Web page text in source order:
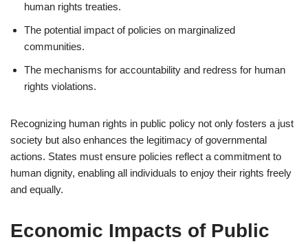
human rights treaties.
The potential impact of policies on marginalized
communities.
The mechanisms for accountability and redress for human
rights violations.
Recognizing human rights in public policy not only fosters a just
society but also enhances the legitimacy of governmental
actions. States must ensure policies reflect a commitment to
human dignity, enabling all individuals to enjoy their rights freely
and equally.
Economic Impacts of Public